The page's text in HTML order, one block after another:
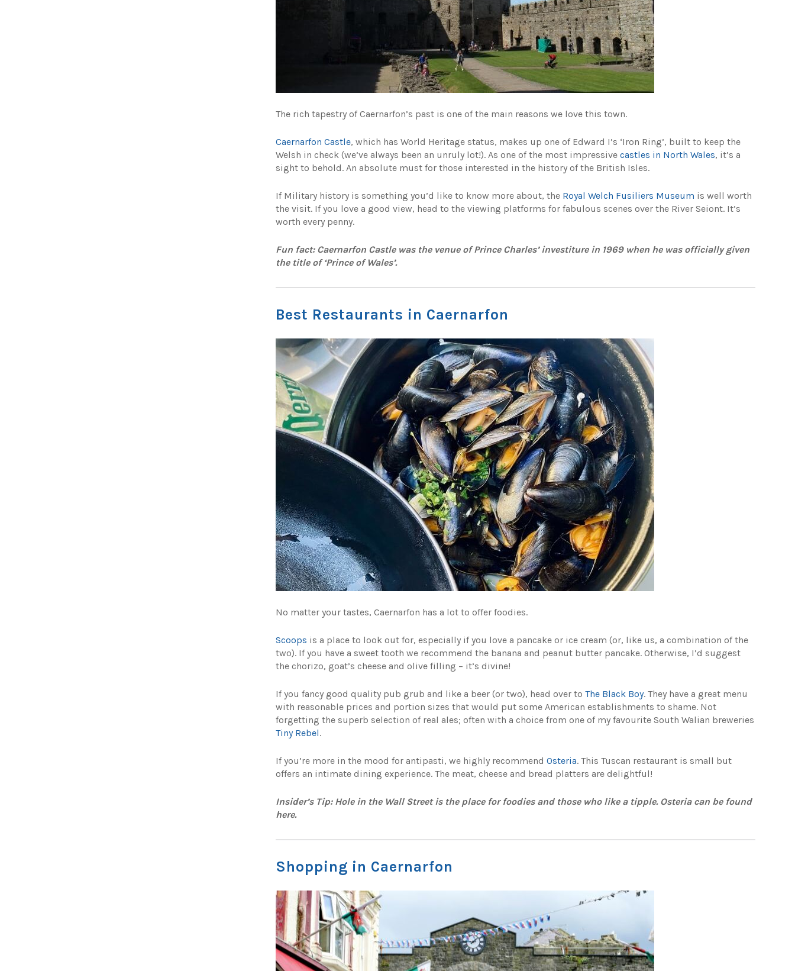
The rich tapestry of Caernarfon’s past is one of the main reasons we love this town.
Caernarfon Castle, which has World Heritage status, makes up one of Edward I’s ‘Iron Ring’, built to keep the
Welsh in check (we’ve always been an unruly lot!). As one of the most impressivecastles in North Wales, it’s a
sight to behold. An absolute must for those interested in the history of the British Isles.
If Military history is something you’d like to know more about, the Royal Welch Fusiliers Museum is well worth
the visit. If you love a good view, head to the viewing platforms for fabulous scenes over the River Seiont. It’s
worth every penny.
Fun fact: Caernarfon Castle was the venue of Prince Charles’ investiture in 1969 when he was officially given
the title of ‘Prince of Wales’.
Best Restaurants in Caernarfon
No matter your tastes, Caernarfon has a lot to offer foodies.
Scoops is a place to look out for, especially if you love a pancake or ice cream (or, like us, a combination of the
two). If you have a sweet tooth we recommend the banana and peanut butter pancake. Otherwise, I’d suggest
the chorizo, goat’s cheese and olive filling – it’s divine!
If you fancy good quality pub grub and like a beer (or two), head over toThe Black Boy. They have a great menu
with reasonable prices and portion sizes that would put some American establishments to shame. Not
forgetting the superb selection of real ales; often with a choice from one of my favourite South Walian breweries
Tiny Rebel.
If you’re more in the mood for antipasti, we highly recommendOsteria. This Tuscan restaurant is small but
offers an intimate dining experience. The meat, cheese and bread platters are delightful!
Insider’s Tip: Hole in the Wall Street is the place for foodies and those who like a tipple. Osteria can be found
here.
Shopping in Caernarfon